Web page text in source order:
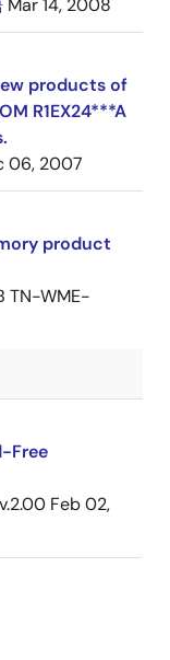
Mar 14, 2008
products of
R1EX24***A
06, 2007
product
TN-WME-
Free
Feb 02,